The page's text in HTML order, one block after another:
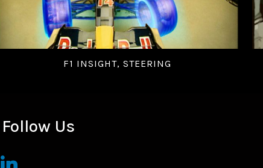
F1 INSIGHT, STEERING
Follow Us
linkedin